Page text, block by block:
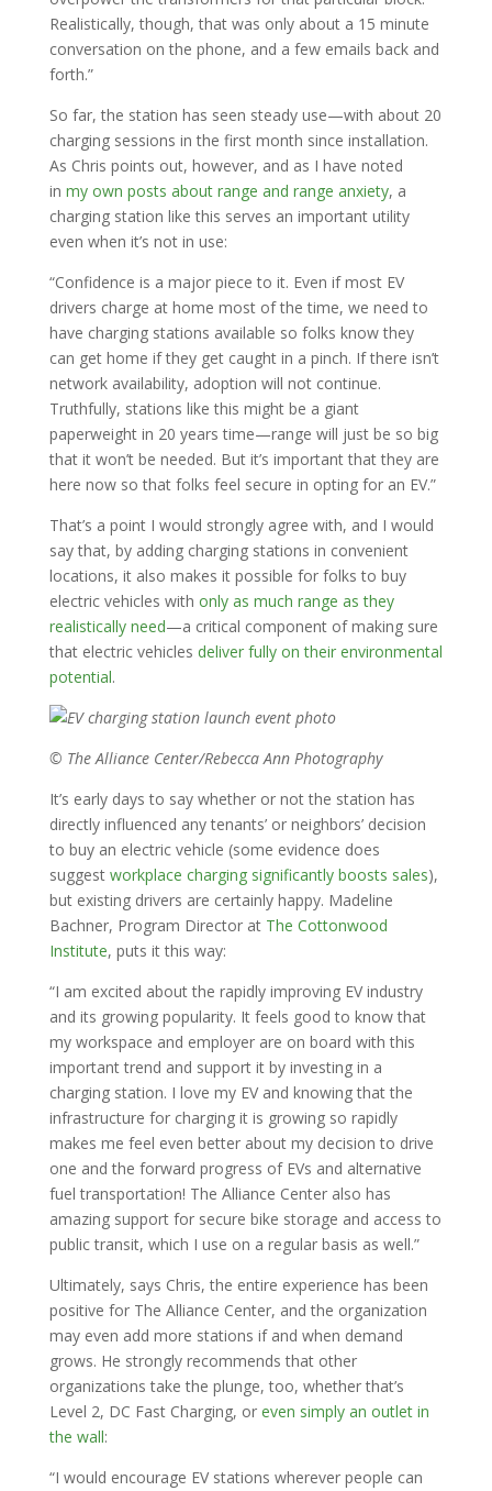
Realistically, though, that was only about a 15 minute
conversation on the phone, and a few emails back and
forth.”
So far, the station has seen steady use—with about 20
charging sessions in the first month since installation.
As Chris points out, however, and as I have noted
in my own posts about range and range anxiety, a
charging station like this serves an important utility
even when it’s not in use:
“Confidence is a major piece to it. Even if most EV
drivers charge at home most of the time, we need to
have charging stations available so folks know they
can get home if they get caught in a pinch. If there isn’t
network availability, adoption will not continue.
Truthfully, stations like this might be a giant
paperweight in 20 years time—range will just be so big
that it won’t be needed. But it’s important that they are
here now so that folks feel secure in opting for an EV.”
That’s a point I would strongly agree with, and I would
say that, by adding charging stations in convenient
locations, it also makes it possible for folks to buy
electric vehicles with only as much range as they
realistically need—a critical component of making sure
that electric vehicles deliver fully on their environmental
potential.
© The Alliance Center/Rebecca Ann Photography
It’s early days to say whether or not the station has
directly influenced any tenants’ or neighbors’ decision
to buy an electric vehicle (some evidence does
suggest workplace charging significantly boosts sales),
but existing drivers are certainly happy. Madeline
Bachner, Program Director at The Cottonwood
Institute, puts it this way:
“I am excited about the rapidly improving EV industry
and its growing popularity. It feels good to know that
my workspace and employer are on board with this
important trend and support it by investing in a
charging station. I love my EV and knowing that the
infrastructure for charging it is growing so rapidly
makes me feel even better about my decision to drive
one and the forward progress of EVs and alternative
fuel transportation! The Alliance Center also has
amazing support for secure bike storage and access to
public transit, which I use on a regular basis as well.”
Ultimately, says Chris, the entire experience has been
positive for The Alliance Center, and the organization
may even add more stations if and when demand
grows. He strongly recommends that other
organizations take the plunge, too, whether that’s
Level 2, DC Fast Charging, or even simply an outlet in
the wall:
“I would encourage EV stations wherever people can